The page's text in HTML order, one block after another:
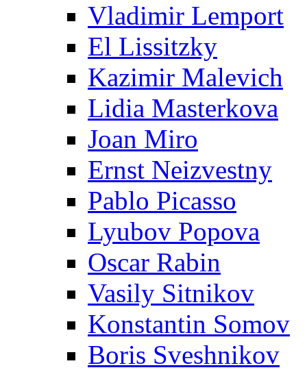
Vladimir Lemport
El Lissitzky
Kazimir Malevich
Lidia Masterkova
Joan Miro
Ernst Neizvestny
Pablo Picasso
Lyubov Popova
Oscar Rabin
Vasily Sitnikov
Konstantin Somov
Boris Sveshnikov